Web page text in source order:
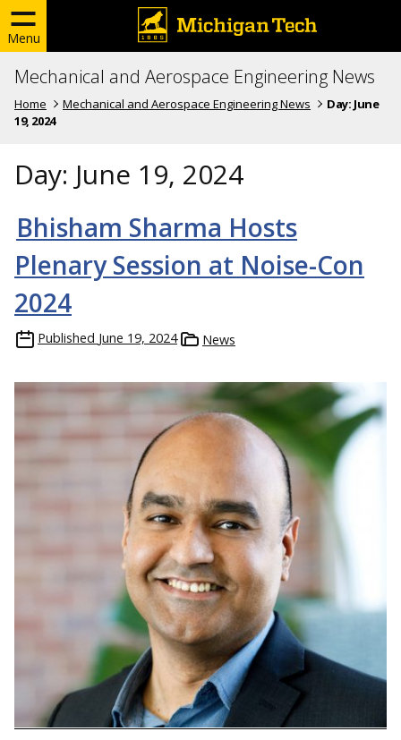
Menu
Mechanical and Aerospace Engineering News
Home Mechanical and Aerospace Engineering News Day: June
19, 2024
Day: June 19, 2024
Bhisham Sharma Hosts
Plenary Session at Noise-Con
2024
Published June 19, 2024 News